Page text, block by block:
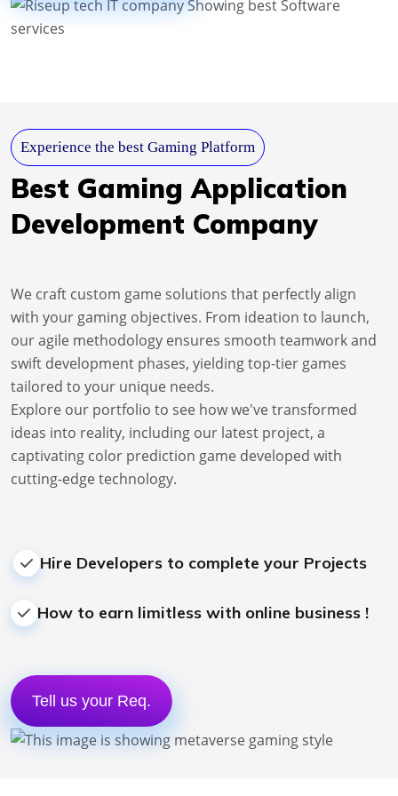
Experience the best Gaming Platform
Best Gaming Application
Development Company
We craft custom game solutions that perfectly align
with your gaming objectives. From ideation to launch,
our agile methodology ensures smooth teamwork and
swift development phases, yielding top-tier games
tailored to your unique needs.
Explore our portfolio to see how we've transformed
ideas into reality, including our latest project, a
captivating color prediction game developed with
cutting-edge technology.
Hire Developers to complete your Projects
How to earn limitless with online business !
Tell us your Req.